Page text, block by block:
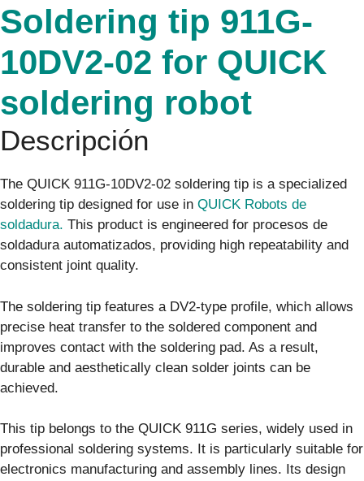
Soldering tip 911G-
10DV2-02 for QUICK
soldering robot
Descripción
The QUICK 911G-10DV2-02 soldering tip is a specialized
soldering tip designed for use in QUICK Robots de
soldadura. This product is engineered for procesos de
soldadura automatizados, providing high repeatability and
consistent joint quality.
The soldering tip features a DV2-type profile, which allows
precise heat transfer to the soldered component and
improves contact with the soldering pad. As a result,
durable and aesthetically clean solder joints can be
achieved.
This tip belongs to the QUICK 911G series, widely used in
professional soldering systems. It is particularly suitable for
electronics manufacturing and assembly lines. Its design